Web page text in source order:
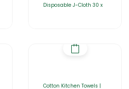
Disposable J-Cloth 30 x
Cotton Kitchen Towels |